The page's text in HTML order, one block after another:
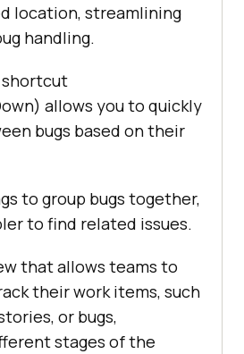
location, streamlining
handling.
shortcut
allows you to quickly
bugs based on their
to group bugs together,
to find related issues.
that allows teams to
their work items, such
or bugs,
stages of the